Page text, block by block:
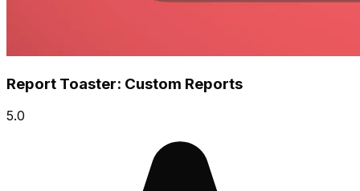
Report Toaster: Custom Reports
5.0